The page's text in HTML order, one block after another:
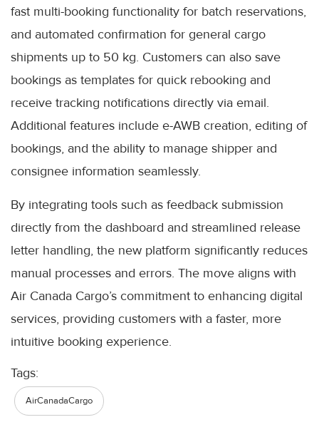
fast multi-booking functionality for batch reservations,
and automated confirmation for general cargo
shipments up to 50 kg. Customers can also save
bookings as templates for quick rebooking and
receive tracking notifications directly via email.
Additional features include e-AWB creation, editing of
bookings, and the ability to manage shipper and
consignee information seamlessly.
By integrating tools such as feedback submission
directly from the dashboard and streamlined release
letter handling, the new platform significantly reduces
manual processes and errors. The move aligns with
Air Canada Cargo’s commitment to enhancing digital
services, providing customers with a faster, more
intuitive booking experience.
Tags:
AirCanadaCargo